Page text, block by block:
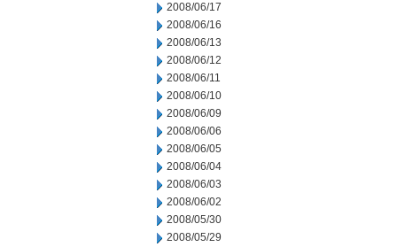
2008/06/17
2008/06/16
2008/06/13
2008/06/12
2008/06/11
2008/06/10
2008/06/09
2008/06/06
2008/06/05
2008/06/04
2008/06/03
2008/06/02
2008/05/30
2008/05/29